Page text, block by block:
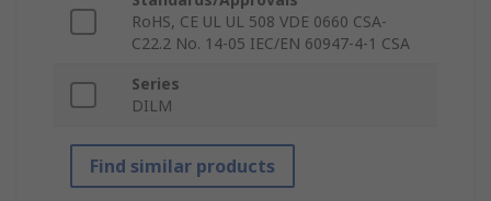
RoHS, CE UL UL 508 VDE 0660 CSA-
C22.2 No. 14-05 IEC/EN 60947-4-1 CSA
Series
DILM
Find similar products